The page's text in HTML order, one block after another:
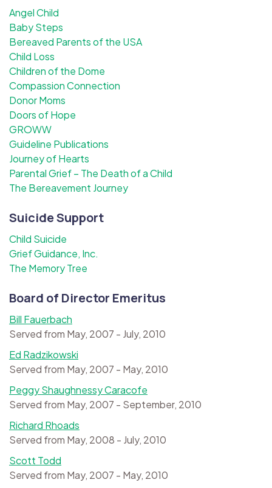
Angel Child
Baby Steps
Bereaved Parents of the USA
Child Loss
Children of the Dome
Compassion Connection
Donor Moms
Doors of Hope
GROWW
Guideline Publications
Journey of Hearts
Parental Grief – The Death of a Child
The Bereavement Journey
Suicide Support
Child Suicide
Grief Guidance, Inc.
The Memory Tree
Board of Director Emeritus
Bill Fauerbach
Served from May, 2007 - July, 2010
Ed Radzikowski
Served from May, 2007 - May, 2010
Peggy Shaughnessy Caracofe
Served from May, 2007 - September, 2010
Richard Rhoads
Served from May, 2008 - July, 2010
Scott Todd
Served from May, 2007 - May, 2010